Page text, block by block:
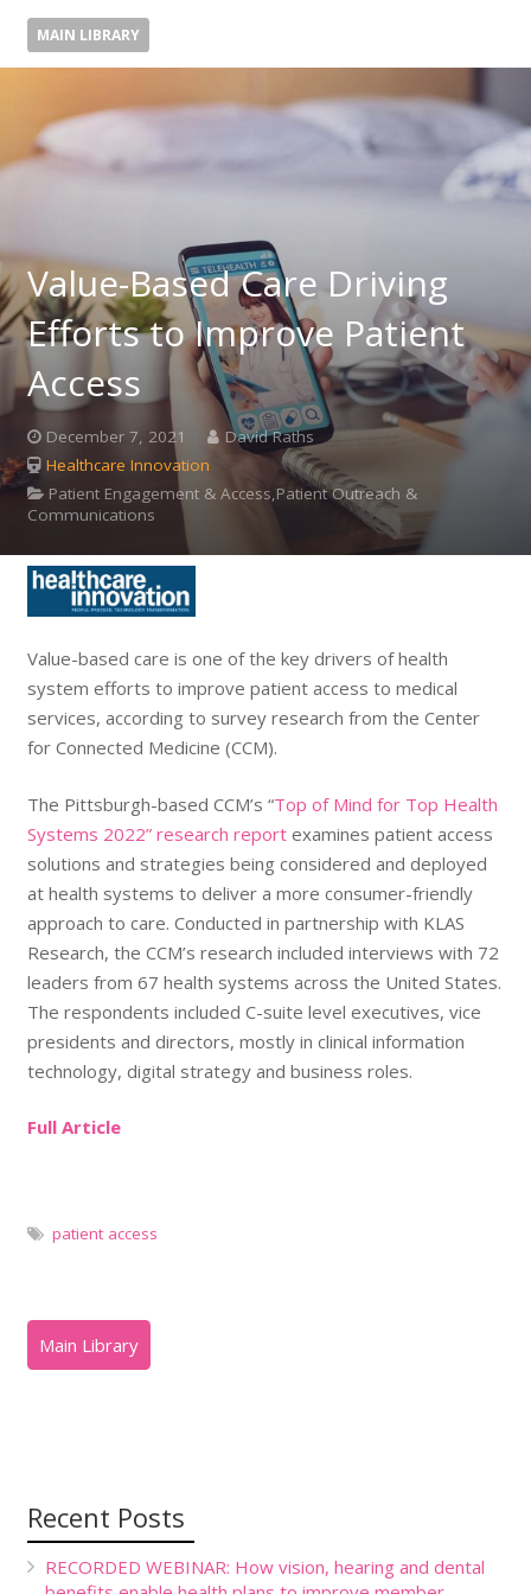
MAIN LIBRARY
Value-Based Care Driving
Efforts to Improve Patient
Access
December 7, 2021
David Raths
Healthcare Innovation
Patient Engagement & Access,Patient Outreach &
Communications
Value-based care is one of the key drivers of health
system efforts to improve patient access to medical
services, according to survey research from the Center
for Connected Medicine (CCM).
The Pittsburgh-based CCM’s “Top of Mind for Top Health
Systems 2022” research report examines patient access
solutions and strategies being considered and deployed
at health systems to deliver a more consumer-friendly
approach to care. Conducted in partnership with KLAS
Research, the CCM’s research included interviews with 72
leaders from 67 health systems across the United States.
The respondents included C-suite level executives, vice
presidents and directors, mostly in clinical information
technology, digital strategy and business roles.
Full Article
patient access
Recent Posts
RECORDED WEBINAR: How vision, hearing and dental